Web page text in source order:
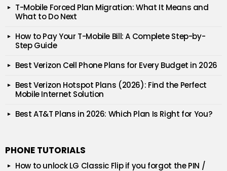
T-Mobile Forced Plan Migration: What It Means and
What to Do Next
How to Pay Your T-Mobile Bill: A Complete Step-by-
Step Guide
Best Verizon Cell Phone Plans for Every Budget in 2026
Best Verizon Hotspot Plans (2026): Find the Perfect
Mobile Internet Solution
Best AT&T Plans in 2026: Which Plan Is Right for You?
PHONE TUTORIALS
How to unlock LG Classic Flip if you forgot the PIN /